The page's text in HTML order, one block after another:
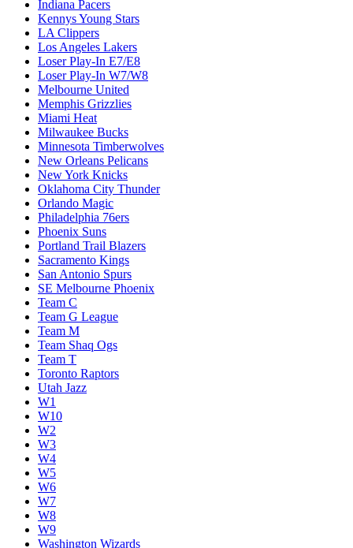
Indiana Pacers
Kennys Young Stars
LA Clippers
Los Angeles Lakers
Loser Play-In E7/E8
Loser Play-In W7/W8
Melbourne United
Memphis Grizzlies
Miami Heat
Milwaukee Bucks
Minnesota Timberwolves
New Orleans Pelicans
New York Knicks
Oklahoma City Thunder
Orlando Magic
Philadelphia 76ers
Phoenix Suns
Portland Trail Blazers
Sacramento Kings
San Antonio Spurs
SE Melbourne Phoenix
Team C
Team G League
Team M
Team Shaq Ogs
Team T
Toronto Raptors
Utah Jazz
W1
W10
W2
W3
W4
W5
W6
W7
W8
W9
Washington Wizards